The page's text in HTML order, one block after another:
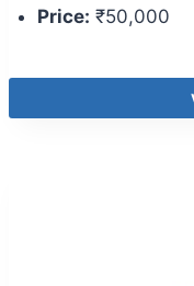
Price: ₹50,000